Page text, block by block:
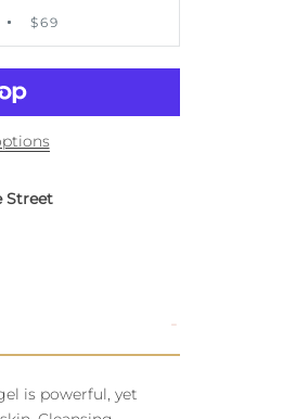
$69
Street
is powerful, yet